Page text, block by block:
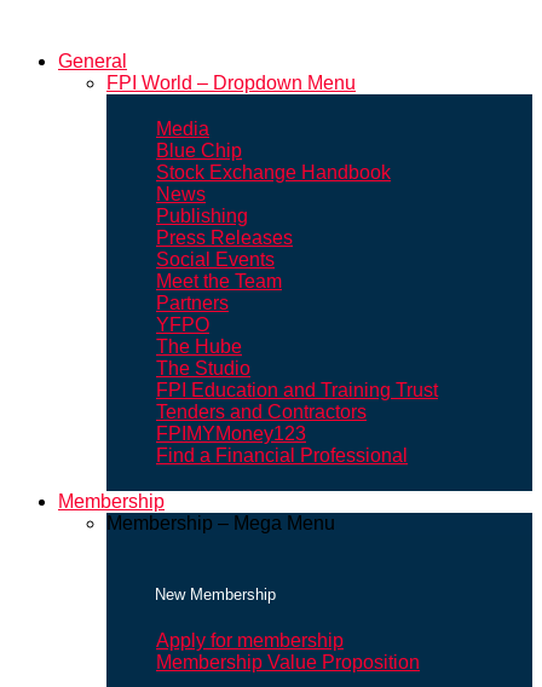
General
FPI World – Dropdown Menu
Media
Blue Chip
Stock Exchange Handbook
News
Publishing
Press Releases
Social Events
Meet the Team
Partners
YFPO
The Hube
The Studio
FPI Education and Training Trust
Tenders and Contractors
FPIMYMoney123
Find a Financial Professional
Membership
Membership – Mega Menu
New Membership
Apply for membership
Membership Value Proposition